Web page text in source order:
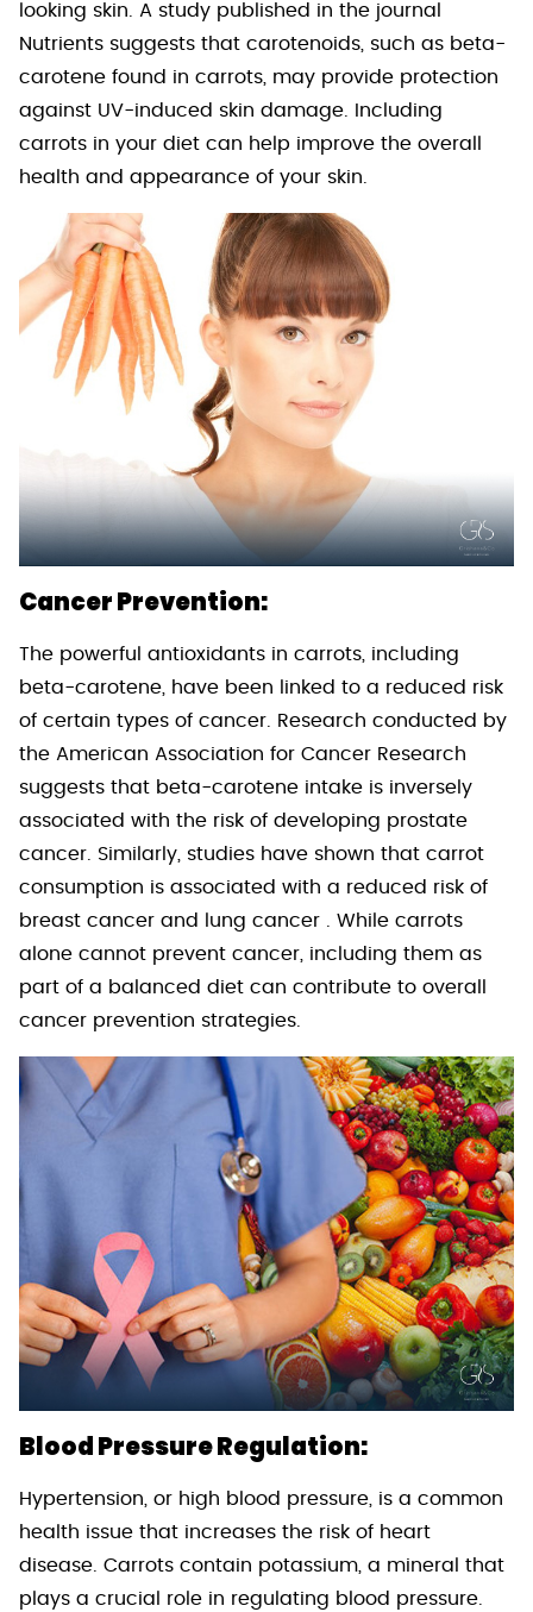
looking skin. A study published in the journal
Nutrients suggests that carotenoids, such as beta-
carotene found in carrots, may provide protection
against UV-induced skin damage. Including
carrots in your diet can help improve the overall
health and appearance of your skin.
Cancer Prevention:
The powerful antioxidants in carrots, including
beta-carotene, have been linked to a reduced risk
of certain types of cancer. Research conducted by
the American Association for Cancer Research
suggests that beta-carotene intake is inversely
associated with the risk of developing prostate
cancer. Similarly, studies have shown that carrot
consumption is associated with a reduced risk of
breast cancer and lung cancer . While carrots
alone cannot prevent cancer, including them as
part of a balanced diet can contribute to overall
cancer prevention strategies.
Blood Pressure Regulation:
Hypertension, or high blood pressure, is a common
health issue that increases the risk of heart
disease. Carrots contain potassium, a mineral that
plays a crucial role in regulating blood pressure.